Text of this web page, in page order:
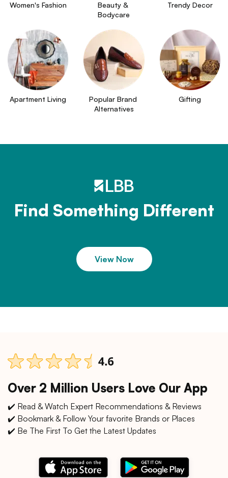
Women's Fashion
Beauty &
Bodycare
Trendy Decor
Apartment Living
Popular Brand
Alternatives
Gifting
Find Something Different
View Now
Over 2 Million Users Love Our App
✔️ Read & Watch Expert Recommendations & Reviews
✔️ Bookmark & Follow Your favorite Brands or Places
✔️ Be The First To Get the Latest Updates